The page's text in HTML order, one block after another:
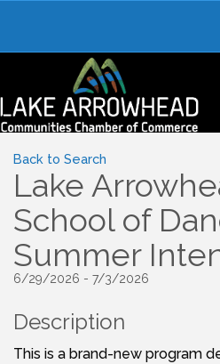
Back to Search
Lake
School of
Summer
6/29/2026 - 7/3/2026
Description
This is a brand-new program